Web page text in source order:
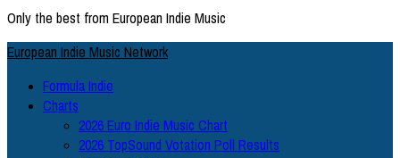
Only the best from European Indie Music
Primary
Menu
European Indie Music Network
Formula Indie
Charts
2026 Euro Indie Music Chart
2026 TopSound Votation Poll Results